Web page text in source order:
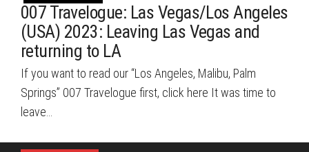
007 Travelogue: Las Vegas/Los Angeles
(USA) 2023: Leaving Las Vegas and
returning to LA
If you want to read our “Los Angeles, Malibu, Palm
Springs” 007 Travelogue first, click here It was time to
leave…